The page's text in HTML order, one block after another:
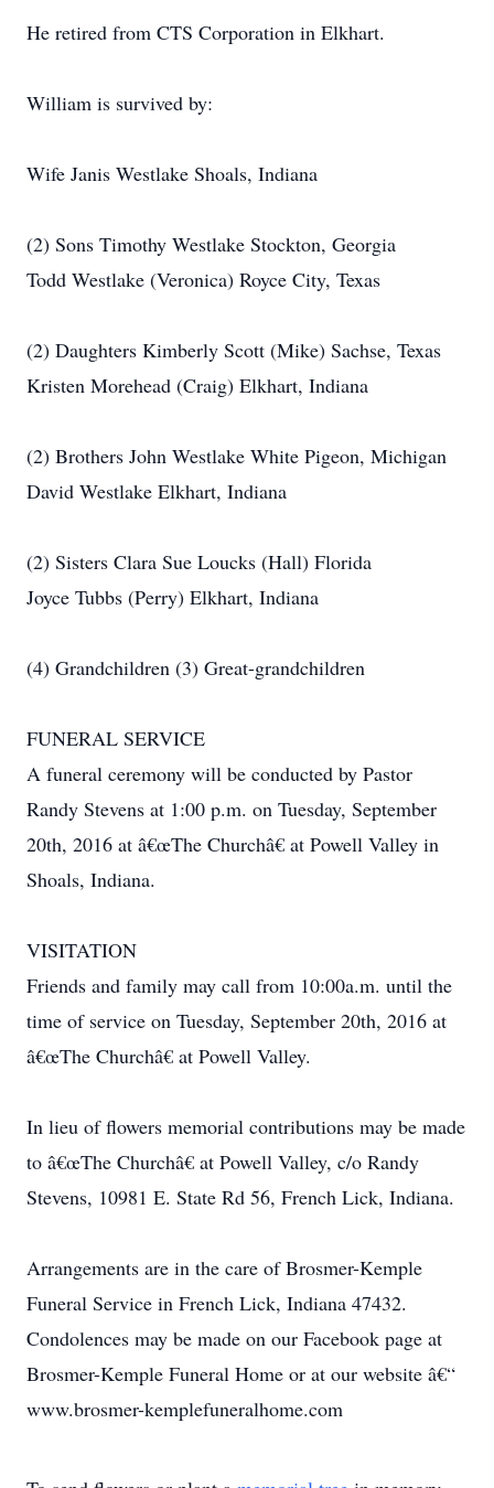
He retired from CTS Corporation in Elkhart.
William is survived by:
Wife Janis Westlake Shoals, Indiana
(2) Sons Timothy Westlake Stockton, Georgia
Todd Westlake (Veronica) Royce City, Texas
(2) Daughters Kimberly Scott (Mike) Sachse, Texas
Kristen Morehead (Craig) Elkhart, Indiana
(2) Brothers John Westlake White Pigeon, Michigan
David Westlake Elkhart, Indiana
(2) Sisters Clara Sue Loucks (Hall) Florida
Joyce Tubbs (Perry) Elkhart, Indiana
(4) Grandchildren (3) Great-grandchildren
FUNERAL SERVICE
A funeral ceremony will be conducted by Pastor
Randy Stevens at 1:00 p.m. on Tuesday, September
20th, 2016 at â€œThe Churchâ€ at Powell Valley in
Shoals, Indiana.
VISITATION
Friends and family may call from 10:00a.m. until the
time of service on Tuesday, September 20th, 2016 at
â€œThe Churchâ€ at Powell Valley.
In lieu of flowers memorial contributions may be made
to â€œThe Churchâ€ at Powell Valley, c/o Randy
Stevens, 10981 E. State Rd 56, French Lick, Indiana.
Arrangements are in the care of Brosmer-Kemple
Funeral Service in French Lick, Indiana 47432.
Condolences may be made on our Facebook page at
Brosmer-Kemple Funeral Home or at our website â€“
www.brosmer-kemplefuneralhome.com